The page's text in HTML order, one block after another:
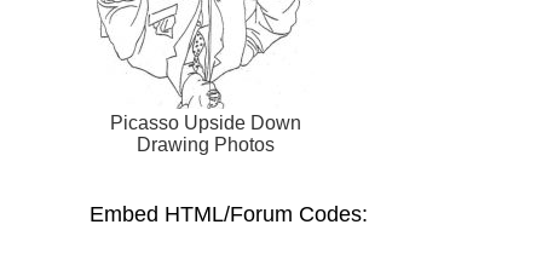
Picasso Upside Down
Drawing Photos
Embed HTML/Forum Codes: